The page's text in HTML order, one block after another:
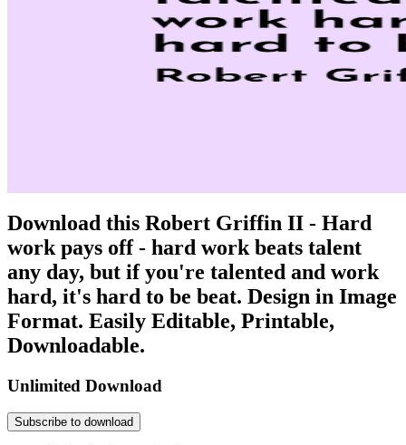
Download this Robert Griffin II - Hard
work pays off - hard work beats talent
any day, but if you're talented and work
hard, it's hard to be beat. Design in Image
Format. Easily Editable, Printable,
Downloadable.
Unlimited Download
Subscribe to download